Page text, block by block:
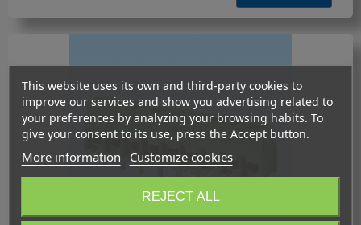
This website uses its own and third-party cookies to
improve our services and show you advertising related to
your preferences by analyzing your browsing habits. To
give your consent to its use, press the Accept button.
More information Customize cookies
REJECT ALL